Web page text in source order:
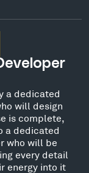
a dedicated
will design
is complete,
a dedicated
who will be
every detail
energy into it